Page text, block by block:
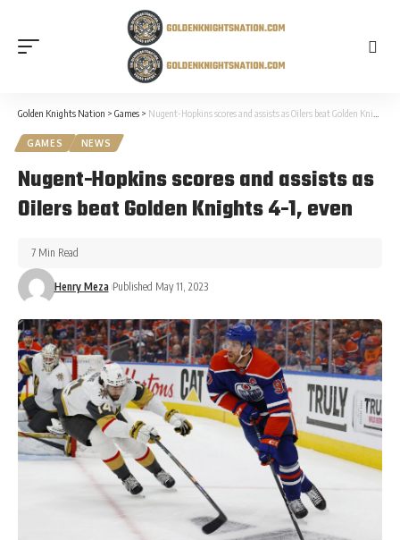
Golden Knights Nation > Games > Nugent-Hopkins scores and assists as Oilers beat Golden Knights 4-1, even
GAMES NEWS
Nugent-Hopkins scores and assists as
Oilers beat Golden Knights 4-1, even
Henry Meza Published May 11, 2023
7 Min Read